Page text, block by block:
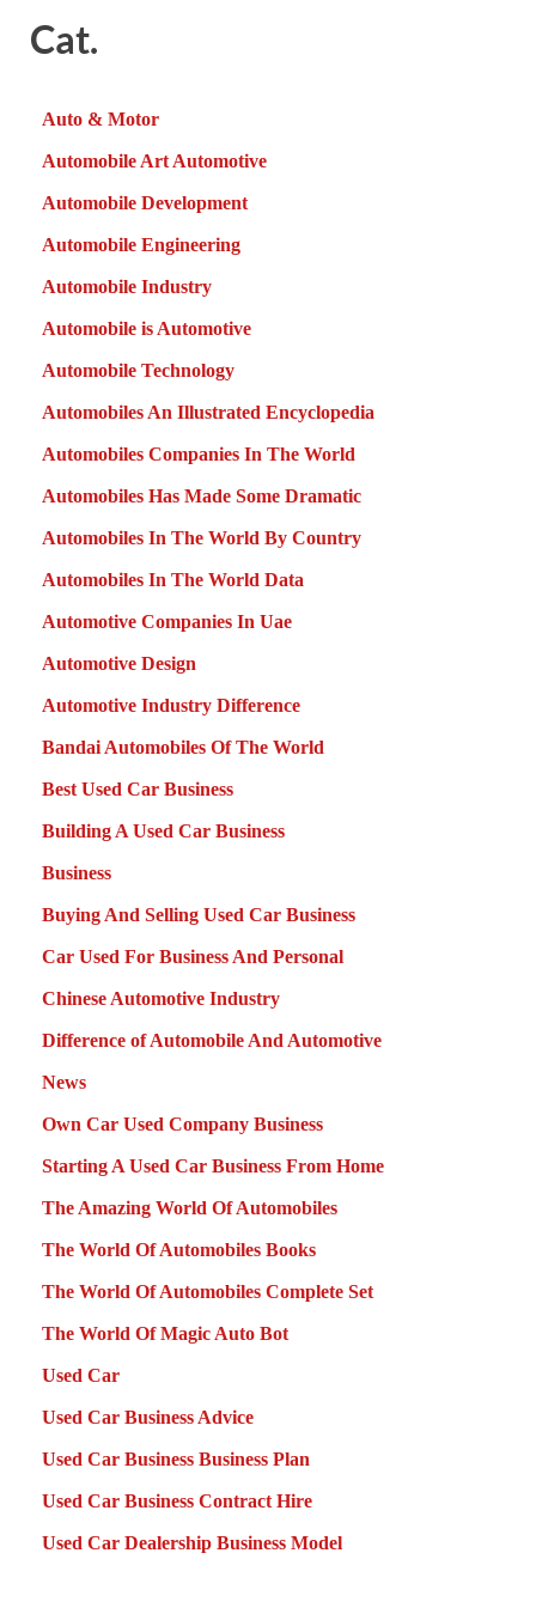
Cat.
Auto & Motor
Automobile Art Automotive
Automobile Development
Automobile Engineering
Automobile Industry
Automobile is Automotive
Automobile Technology
Automobiles An Illustrated Encyclopedia
Automobiles Companies In The World
Automobiles Has Made Some Dramatic
Automobiles In The World By Country
Automobiles In The World Data
Automotive Companies In Uae
Automotive Design
Automotive Industry Difference
Bandai Automobiles Of The World
Best Used Car Business
Building A Used Car Business
Business
Buying And Selling Used Car Business
Car Used For Business And Personal
Chinese Automotive Industry
Difference of Automobile And Automotive
News
Own Car Used Company Business
Starting A Used Car Business From Home
The Amazing World Of Automobiles
The World Of Automobiles Books
The World Of Automobiles Complete Set
The World Of Magic Auto Bot
Used Car
Used Car Business Advice
Used Car Business Business Plan
Used Car Business Contract Hire
Used Car Dealership Business Model